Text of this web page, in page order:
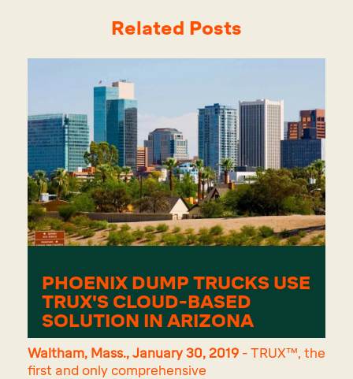
Related Posts
PHOENIX DUMP TRUCKS USE
TRUX'S CLOUD-BASED
SOLUTION IN ARIZONA
Waltham, Mass., January 30, 2019 - TRUX™, the
first and only comprehensive